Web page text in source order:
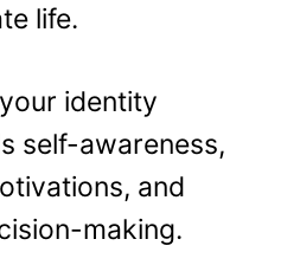
life.
identity
self-awareness,
and
making.